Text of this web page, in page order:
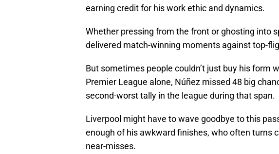
earning credit for his work ethic and dynamics.
Whether pressing from the front or ghosting into
delivered match-winning moments against top-
But sometimes people couldn’t just buy his form
Premier League alone, Núñez missed 48 big
second-worst tally in the league during that span.
Liverpool might have to wave goodbye to this
enough of his awkward finishes, who often turns
near-misses.